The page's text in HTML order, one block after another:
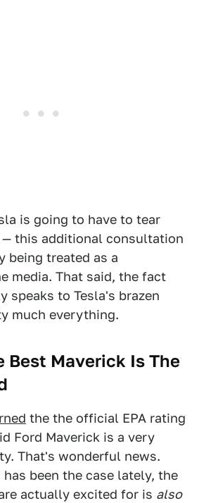
is going to have to tear
this additional consultation
being treated as a
media. That said, the fact
speaks to Tesla's brazen
much everything.
Best Maverick Is The
the the official EPA rating
Ford Maverick is a very
That's wonderful news.
been the case lately, the
actually excited for is also